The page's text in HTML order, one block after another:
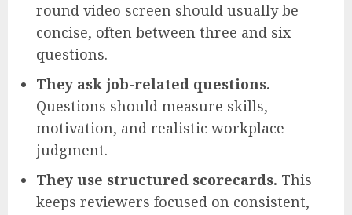
round video screen should usually be
concise, often between three and six
questions.
They ask job-related questions.
Questions should measure skills,
motivation, and realistic workplace
judgment.
They use structured scorecards. This
keeps reviewers focused on consistent,